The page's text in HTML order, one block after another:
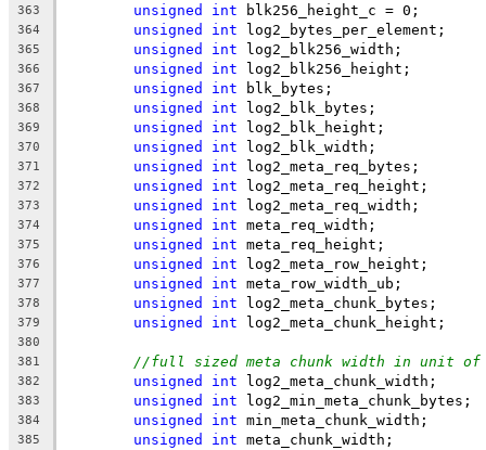
363 unsigned int blk256_height_c = 0;
364 unsigned int log2_bytes_per_element;
365 unsigned int log2_blk256_width;
366 unsigned int log2_blk256_height;
367 unsigned int blk_bytes;
368 unsigned int log2_blk_bytes;
369 unsigned int log2_blk_height;
370 unsigned int log2_blk_width;
371 unsigned int log2_meta_req_bytes;
372 unsigned int log2_meta_req_height;
373 unsigned int log2_meta_req_width;
374 unsigned int meta_req_width;
375 unsigned int meta_req_height;
376 unsigned int log2_meta_row_height;
377 unsigned int meta_row_width_ub;
378 unsigned int log2_meta_chunk_bytes;
379 unsigned int log2_meta_chunk_height;
380
381
//full sized meta chunk width in unit of
382 unsigned int log2_meta_chunk_width;
383 unsigned int log2_min_meta_chunk_bytes;
384 unsigned int min_meta_chunk_width;
385 unsigned int meta_chunk_width;